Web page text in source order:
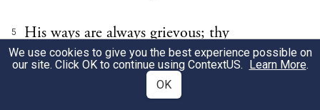
5
His ways are always grievous; thy
judgments are far above out of his sight: as
for all his enemies, he puffeth at them.
We use cookies to give you the best experience possible on
our site. Click OK to continue using ContextUS. Learn More.
OK